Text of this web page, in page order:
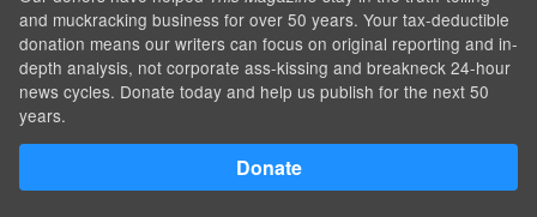
and muckracking business for over 50 years. Your tax-deductible
donation means our writers can focus on original reporting and in-
depth analysis, not corporate ass-kissing and breakneck 24-hour
news cycles. Donate today and help us publish for the next 50
years.
Donate